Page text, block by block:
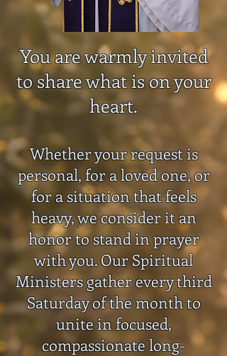
You are warmly invited
to share what is on your
heart.
Whether your request is
personal, for a loved one, or
for a situation that feels
heavy, we consider it an
honor to stand in prayer
with you. Our Spiritual
Ministers gather every third
Saturday of the month to
unite in focused,
compassionate long-